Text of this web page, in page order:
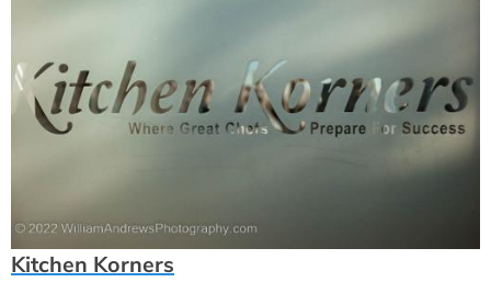
Kitchen Korners